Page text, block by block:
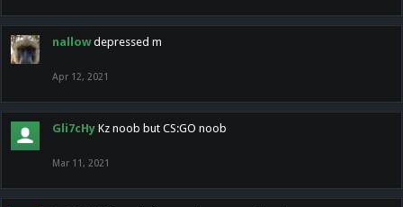
nallow depressed m
Apr 12, 2021
Gli7cHy Kz noob but CS:GO noob
Mar 11, 2021